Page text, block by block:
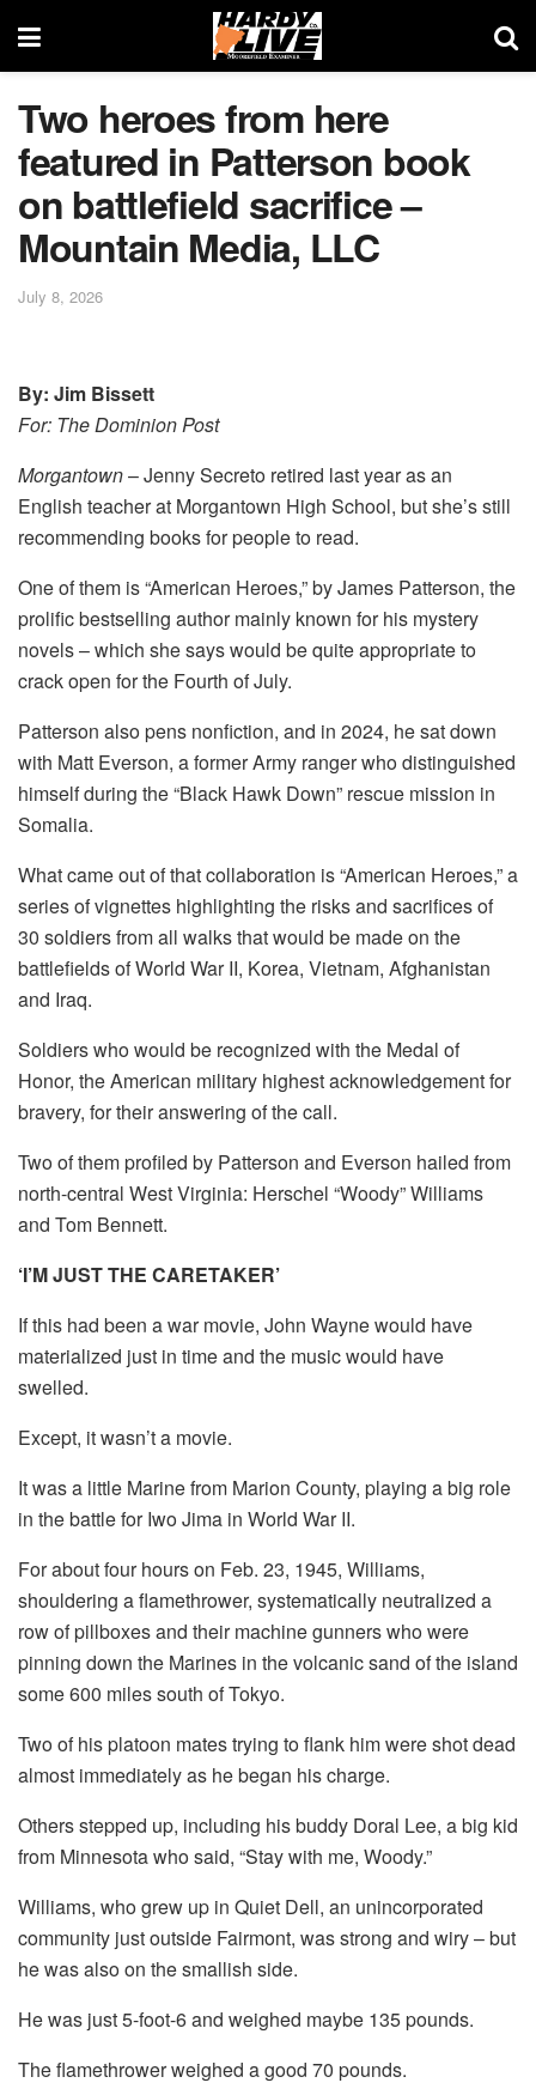
Two heroes from here
featured in Patterson book
on battlefield sacrifice –
Mountain Media, LLC
July 8, 2026
By: Jim Bissett
For: The Dominion Post
Morgantown– Jenny Secreto retired last year as an
English teacher at Morgantown High School, but she’s still
recommending books for people to read.
One of them is “American Heroes,” by James Patterson, the
prolific bestselling author mainly known for his mystery
novels – which she says would be quite appropriate to
crack open for the Fourth of July.
Patterson also pens nonfiction, and in 2024, he sat down
with Matt Everson, a former Army ranger who distinguished
himself during the “Black Hawk Down” rescue mission in
Somalia.
What came out of that collaboration is “American Heroes,” a
series of vignettes highlighting the risks and sacrifices of
30 soldiers from all walks that would be made on the
battlefields of World War II, Korea, Vietnam, Afghanistan
and Iraq.
Soldiers who would be recognized with the Medal of
Honor, the American military highest acknowledgement for
bravery, for their answering of the call.
Two of them profiled by Patterson and Everson hailed from
north-central West Virginia: Herschel “Woody” Williams
and Tom Bennett.
‘I’M JUST THE CARETAKER’
If this had been a war movie, John Wayne would have
materialized just in time and the music would have
swelled.
Except, it wasn’t a movie.
It was a little Marine from Marion County, playing a big role
in the battle for Iwo Jima in World War II.
For about four hours on Feb. 23, 1945, Williams,
shouldering a flamethrower, systematically neutralized a
row of pillboxes and their machine gunners who were
pinning down the Marines in the volcanic sand of the island
some 600 miles south of Tokyo.
Two of his platoon mates trying to flank him were shot dead
almost immediately as he began his charge.
Others stepped up, including his buddy Doral Lee, a big kid
from Minnesota who said, “Stay with me, Woody.”
Williams, who grew up in Quiet Dell, an unincorporated
community just outside Fairmont, was strong and wiry – but
he was also on the smallish side.
He was just 5-foot-6 and weighed maybe 135 pounds.
The flamethrower weighed a good 70 pounds.